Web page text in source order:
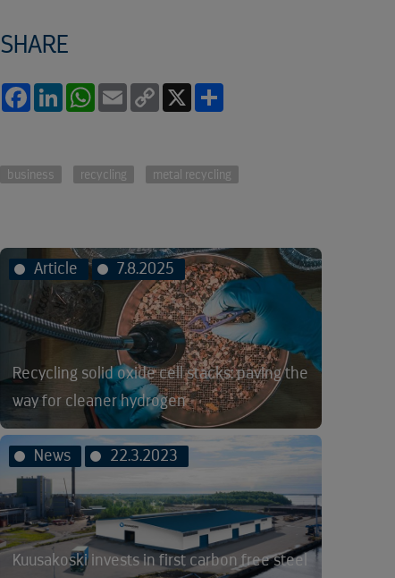
SHARE
FacebookLinkedInWhatsApp
Email
Copy
business recycling metal recycling
Article 7.8.2025
Recycling solid oxide cell stacks: paving the
way for cleaner hydrogen
News 22.3.2023
Kuusakoski invests in first carbon free steel